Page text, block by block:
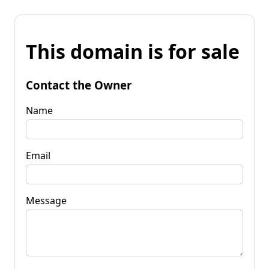
This domain is for sale
Contact the Owner
Name
Email
Message